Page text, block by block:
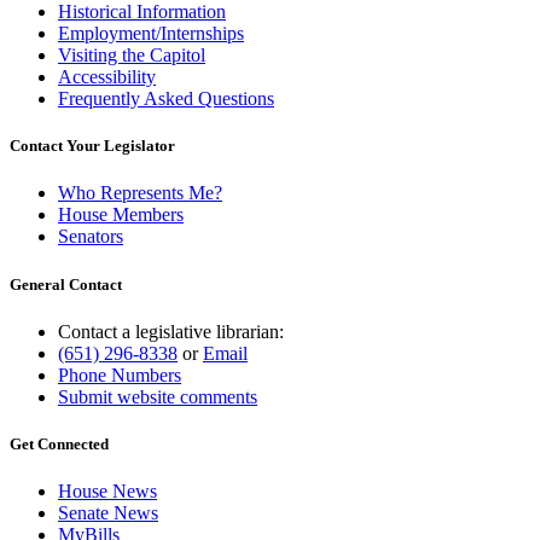
Historical Information
Employment/Internships
Visiting the Capitol
Accessibility
Frequently Asked Questions
Contact Your Legislator
Who Represents Me?
House Members
Senators
General Contact
Contact a legislative librarian:
(651) 296-8338 orEmail
Phone Numbers
Submit website comments
Get Connected
House News
Senate News
MyBills